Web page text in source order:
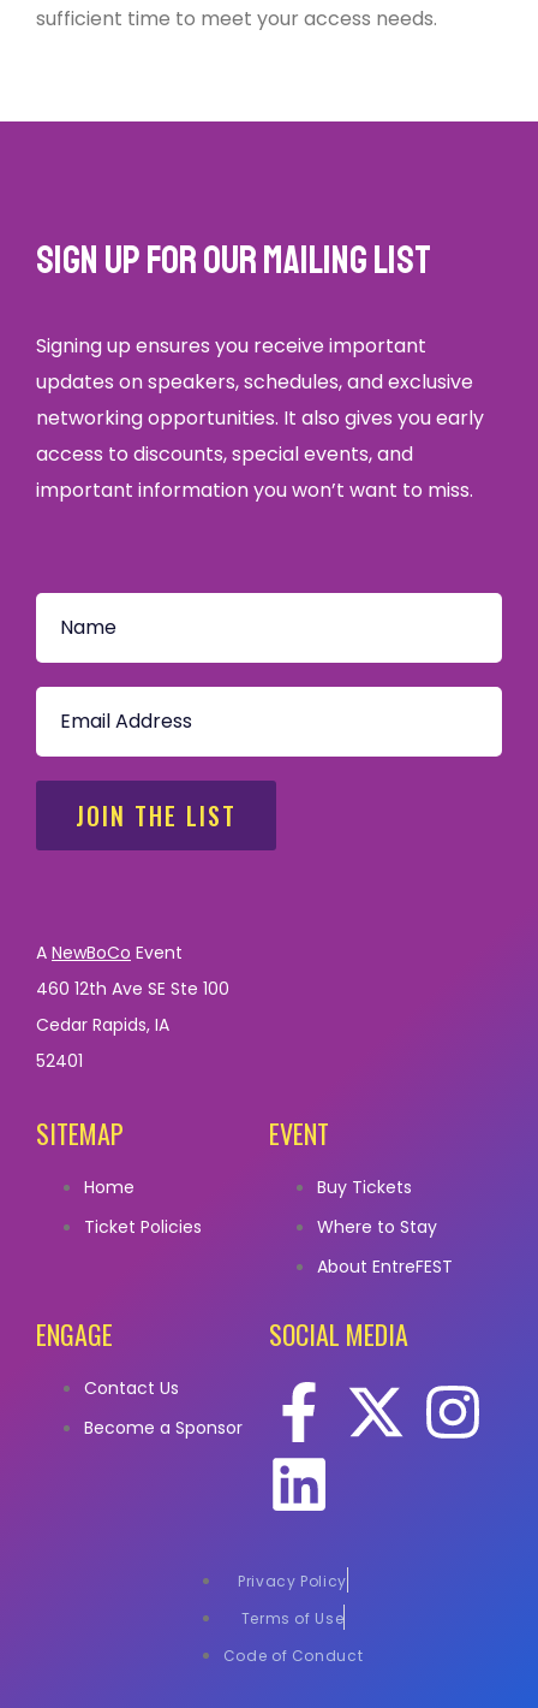
sufficient time to meet your access needs.
Sign up for our mailing list
Signing up ensures you receive important
updates on speakers, schedules, and exclusive
networking opportunities. It also gives you early
access to discounts, special events, and
important information you won’t want to miss.
JOIN THE LIST
A NewBoCo Event
460 12th Ave SE Ste 100
Cedar Rapids, IA
52401
SITEMAP
Home
Ticket Policies
EVENT
Buy Tickets
Where to Stay
About EntreFEST
ENGAGE
Contact Us
Become a Sponsor
SOCIAL MEDIA
Privacy Policy
Terms of Use
Code of Conduct